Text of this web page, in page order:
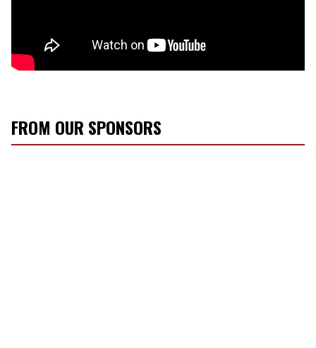
FROM OUR SPONSORS